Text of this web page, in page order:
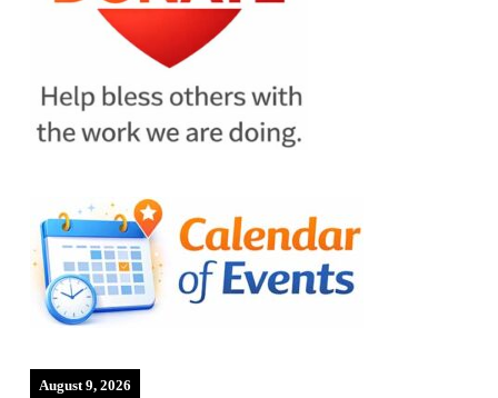
August 9, 2026